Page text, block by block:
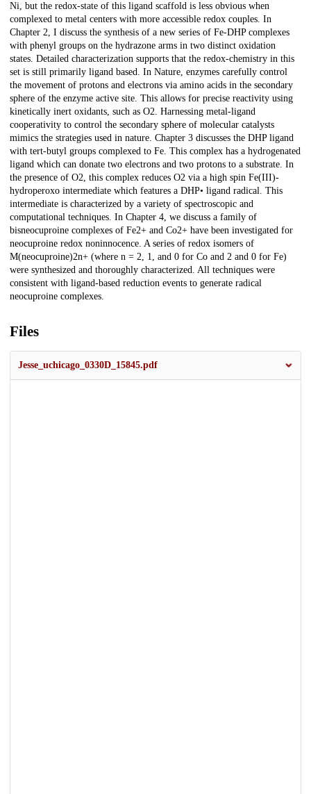
Ni, but the redox-state of this ligand scaffold is less obvious when
complexed to metal centers with more accessible redox couples. In
Chapter 2, I discuss the synthesis of a new series of Fe-DHP complexes
with phenyl groups on the hydrazone arms in two distinct oxidation
states. Detailed characterization supports that the redox-chemistry in this
set is still primarily ligand based. In Nature, enzymes carefully control
the movement of protons and electrons via amino acids in the secondary
sphere of the enzyme active site. This allows for precise reactivity using
kinetically inert oxidants, such as O2. Harnessing metal-ligand
cooperativity to control the secondary sphere of molecular catalysts
mimics the strategies used in nature. Chapter 3 discusses the DHP ligand
with tert-butyl groups complexed to Fe. This complex has a hydrogenated
ligand which can donate two electrons and two protons to a substrate. In
the presence of O2, this complex reduces O2 via a high spin Fe(III)-
hydroperoxo intermediate which features a DHP• ligand radical. This
intermediate is characterized by a variety of spectroscopic and
computational techniques. In Chapter 4, we discuss a family of
bisneocuproine complexes of Fe2+ and Co2+ have been investigated for
neocuproine redox noninnocence. A series of redox isomers of
M(neocuproine)2n+ (where n = 2, 1, and 0 for Co and 2 and 0 for Fe)
were synthesized and thoroughly characterized. All techniques were
consistent with ligand-based reduction events to generate radical
neocuproine complexes.
Files
Jesse_uchicago_0330D_15845.pdf